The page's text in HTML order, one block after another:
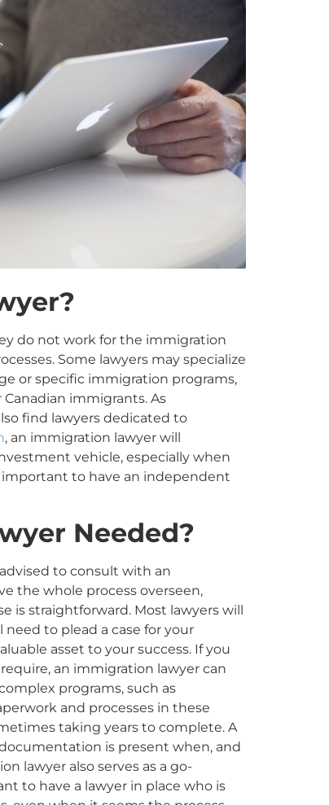
do not work for the immigration
Some lawyers may specialize
or specific immigration programs,
immigrants. As
find lawyers dedicated to
, an immigration lawyer will
vehicle, especially when
to have an independent
Needed?
to consult with an
the whole process overseen,
straightforward. Most lawyers will
to plead a case for your
asset to your success. If you
an immigration lawyer can
programs, such as
and processes in these
taking years to complete. A
is present when, and
lawyer also serves as a go-
to have a lawyer in place who is